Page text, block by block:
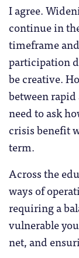
I agree.
continue in
timeframe
participation
be creative.
between
need to ask
crisis benefit
term.
Across the
ways of
requiring a
vulnerable
net, and